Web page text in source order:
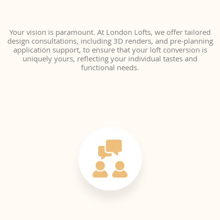
Your vision is paramount. At London Lofts, we offer tailored
design consultations, including 3D renders, and pre-planning
application support, to ensure that your loft conversion is
uniquely yours, reflecting your individual tastes and
functional needs.